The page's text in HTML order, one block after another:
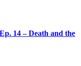
14 – Death and the